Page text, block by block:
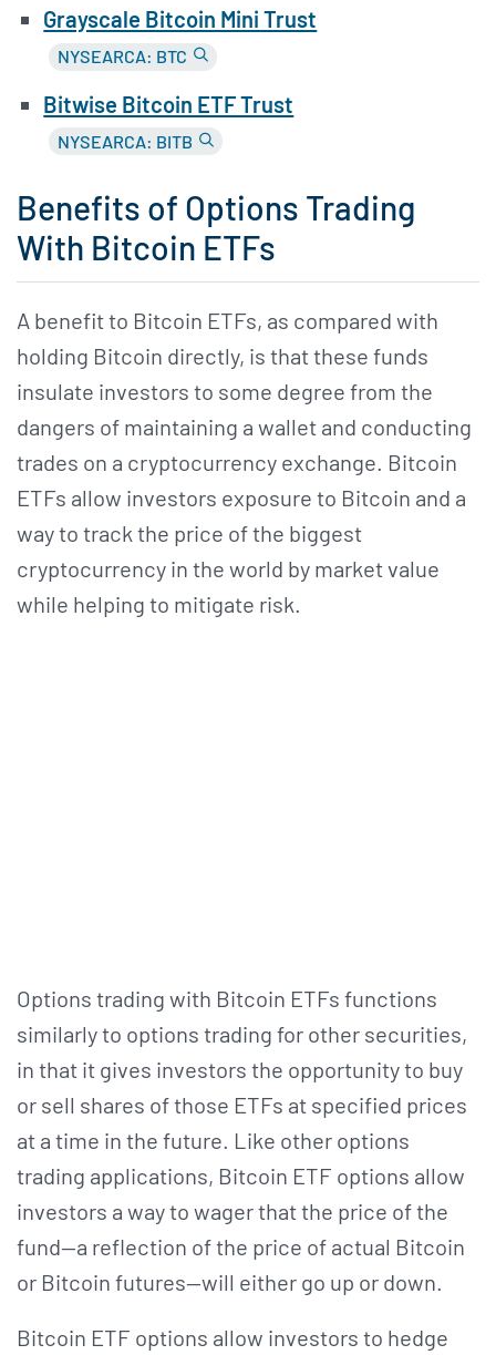
Grayscale Bitcoin Mini Trust
NYSEARCA: BTC
Bitwise Bitcoin ETF Trust
NYSEARCA: BITB
Benefits of Options Trading
With Bitcoin ETFs
A benefit to Bitcoin ETFs, as compared with
holding Bitcoin directly, is that these funds
insulate investors to some degree from the
dangers of maintaining a wallet and conducting
trades on a cryptocurrency exchange. Bitcoin
ETFs allow investors exposure to Bitcoin and a
way to track the price of the biggest
cryptocurrency in the world by market value
while helping to mitigate risk.
Options trading with Bitcoin ETFs functions
similarly to options trading for other securities,
in that it gives investors the opportunity to buy
or sell shares of those ETFs at specified prices
at a time in the future. Like other options
trading applications, Bitcoin ETF options allow
investors a way to wager that the price of the
fund—a reflection of the price of actual Bitcoin
or Bitcoin futures—will either go up or down.
Bitcoin ETF options allow investors to hedge